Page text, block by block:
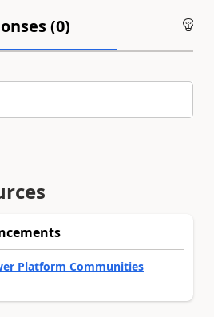
(0)
Platform Communities